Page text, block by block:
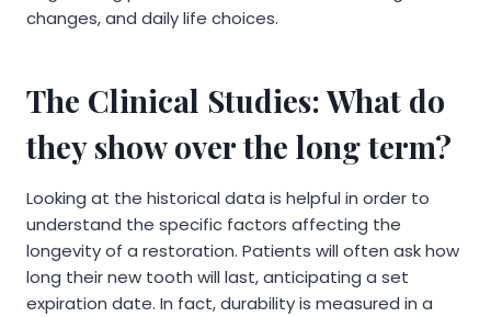
changes, and daily life choices.
The Clinical Studies: What do
they show over the long term?
Looking at the historical data is helpful in order to
understand the specific factors affecting the
longevity of a restoration. Patients will often ask how
long their new tooth will last, anticipating a set
expiration date. In fact, durability is measured in a